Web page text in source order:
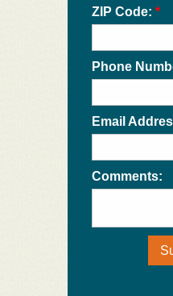
ZIP Code: *
Phone
Email
Comments: